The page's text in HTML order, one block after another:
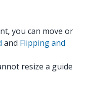
you can move or
and Flipping and
resize a guide